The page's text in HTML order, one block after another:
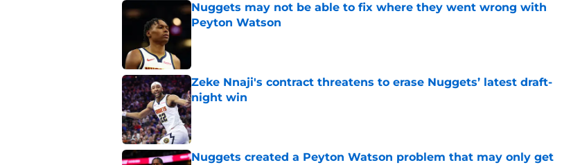
Nuggets may not be able to fix where they went wrong with
Peyton Watson
Published by on Invalid Date
Zeke Nnaji's contract threatens to erase Nuggets’ latest draft-
night win
Published by on Invalid Date
Nuggets created a Peyton Watson problem that may only get